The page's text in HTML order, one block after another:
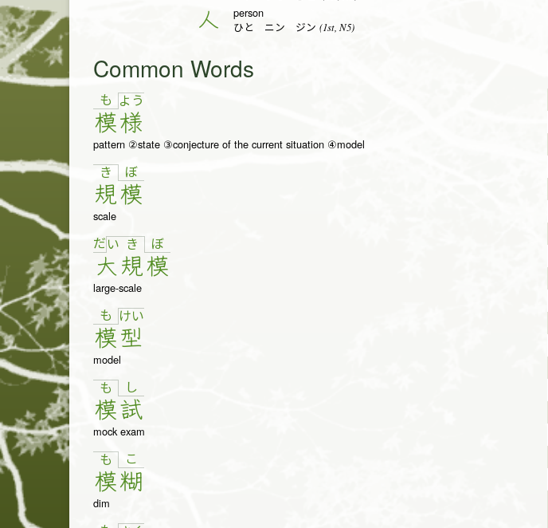
人 person
ひと ニン ジン (1st, N5)
Common Words
も
模
よ う
様
pattern ②state ③conjecture of the current situation ④model
き
規
ぼ
模
scale
だ い
大
き
規
ぼ
模
large-scale
も
模
けい
型
model
も
模
し
試
mock exam
も
模
こ
糊
dim